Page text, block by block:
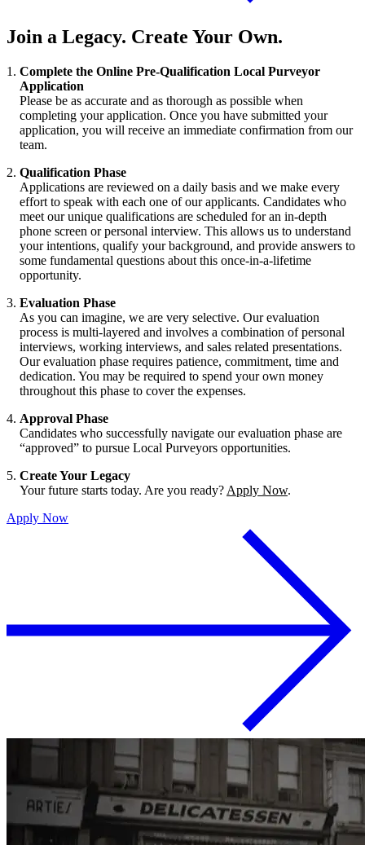
Join a Legacy. Create Your Own.
Complete the Online Pre-Qualification Local Purveyor
Application
Please be as accurate and as thorough as possible when
completing your application. Once you have submitted your
application, you will receive an immediate confirmation from our
team.
Qualification Phase
Applications are reviewed on a daily basis and we make every
effort to speak with each one of our applicants. Candidates who
meet our unique qualifications are scheduled for an in-depth
phone screen or personal interview. This allows us to understand
your intentions, qualify your background, and provide answers to
some fundamental questions about this once-in-a-lifetime
opportunity.
Evaluation Phase
As you can imagine, we are very selective. Our evaluation
process is multi-layered and involves a combination of personal
interviews, working interviews, and sales related presentations.
Our evaluation phase requires patience, commitment, time and
dedication. You may be required to spend your own money
throughout this phase to cover the expenses.
Approval Phase
Candidates who successfully navigate our evaluation phase are
“approved” to pursue Local Purveyors opportunities.
Create Your Legacy
Your future starts today. Are you ready? Apply Now.
Apply Now